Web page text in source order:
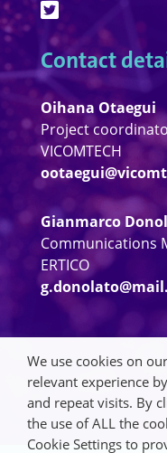
Contact
Oihana Otaegui
Project
VICOMTECH
Gianmarco
Communications
ERTICO
We use cookies on
relevant experience
and repeat visits. By
the use of ALL the
Cookie Settings to